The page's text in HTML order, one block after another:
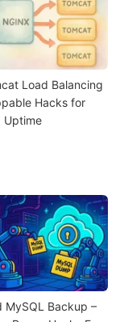
Load Balancing
Hacks for
Uptime
MySQL Backup –